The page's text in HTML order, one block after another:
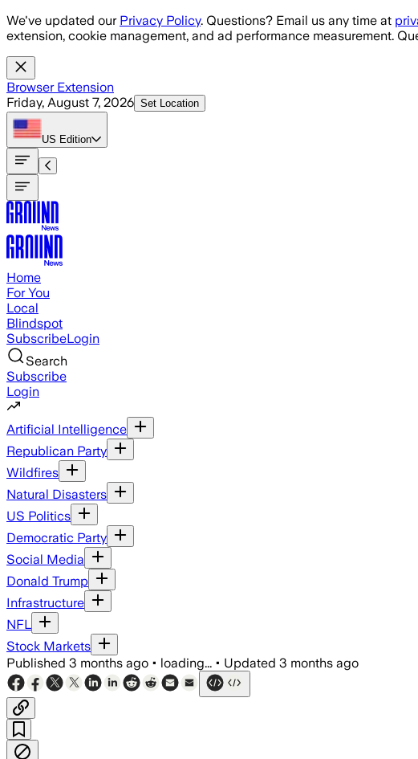
Skip to main content
We've updated our Privacy Policy. Questions? Email us any time at
extension, cookie management, and ad performance measurement.
Browser Extension
Friday, August 7, 2026 Set Location
US Edition
Home
For You
Local
Blindspot
SubscribeLogin
Search
Subscribe
Login
Artificial Intelligence
Republican Party
Wildfires
Natural Disasters
US Politics
Democratic Party
Social Media
Donald Trump
Infrastructure
NFL
Stock Markets
Published 3 months ago • loading... • Updated 3 months ago